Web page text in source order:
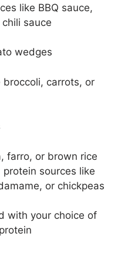
like BBQ sauce,
sauce
wedges
carrots, or
farro, or brown rice
sources like
or chickpeas
with your choice of